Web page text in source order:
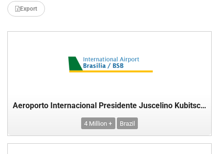
Export
Aeroporto Internacional Presidente Juscelino Kubitschek, Brasilia, Brazil
4 Million + Brazil